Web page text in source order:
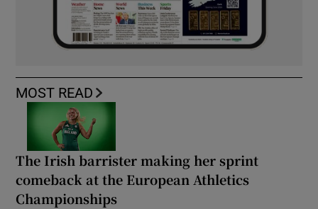
MOST READ
The Irish barrister making her sprint
comeback at the European Athletics
Championships